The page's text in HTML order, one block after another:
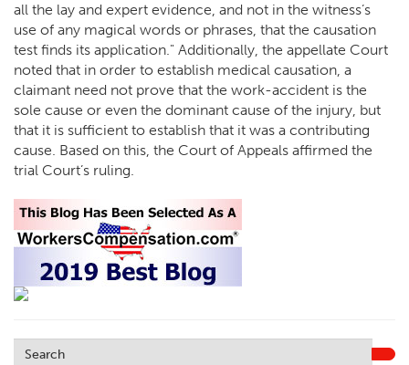
all the lay and expert evidence, and not in the witness’s
use of any magical words or phrases, that the causation
test finds its application." Additionally, the appellate Court
noted that in order to establish medical causation, a
claimant need not prove that the work-accident is the
sole cause or even the dominant cause of the injury, but
that it is sufficient to establish that it was a contributing
cause. Based on this, the Court of Appeals affirmed the
trial Court’s ruling.